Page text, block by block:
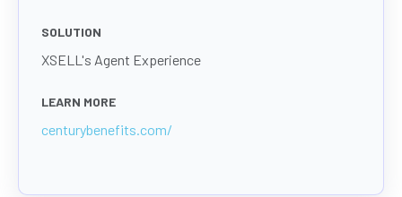
SOLUTION
XSELL's Agent Experience
LEARN MORE
centurybenefits.com/